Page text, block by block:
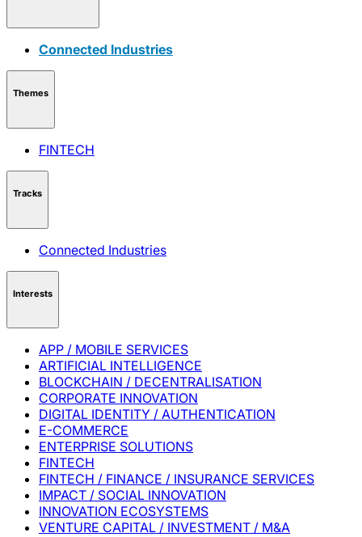
Connected Industries
Themes
FINTECH
Tracks
Connected Industries
Interests
APP / MOBILE SERVICES
ARTIFICIAL INTELLIGENCE
BLOCKCHAIN / DECENTRALISATION
CORPORATE INNOVATION
DIGITAL IDENTITY / AUTHENTICATION
E-COMMERCE
ENTERPRISE SOLUTIONS
FINTECH
FINTECH / FINANCE / INSURANCE SERVICES
IMPACT / SOCIAL INNOVATION
INNOVATION ECOSYSTEMS
VENTURE CAPITAL / INVESTMENT / M&A